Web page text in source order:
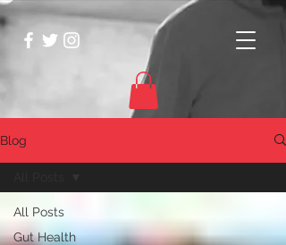
Blog
All Posts
Gut Health